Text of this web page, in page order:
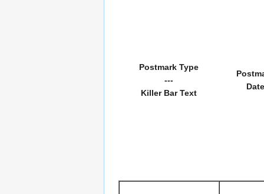
Postmark Type
---
Killer Bar Text
Date